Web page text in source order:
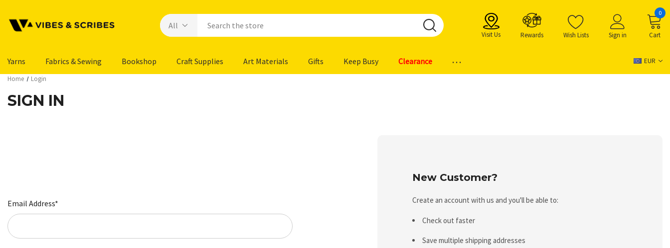
Visit Us Rewards Wish Lists Sign in Cart
0
Yarns Fabrics & Sewing Bookshop Craft Supplies Art Materials Gifts Keep Busy Clearance ... EUR
Home Login
SIGN IN
Email Address*
New Customer?
Create an account with us and you'll be able to:
Check out faster
Save multiple shipping addresses